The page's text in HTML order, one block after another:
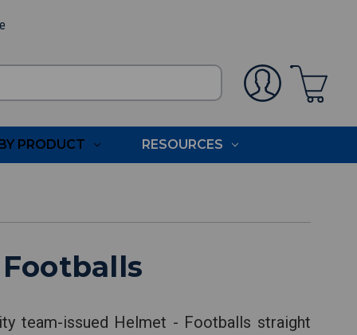
PRODUCT RESOURCES
team-issued Helmet - Footballs straight